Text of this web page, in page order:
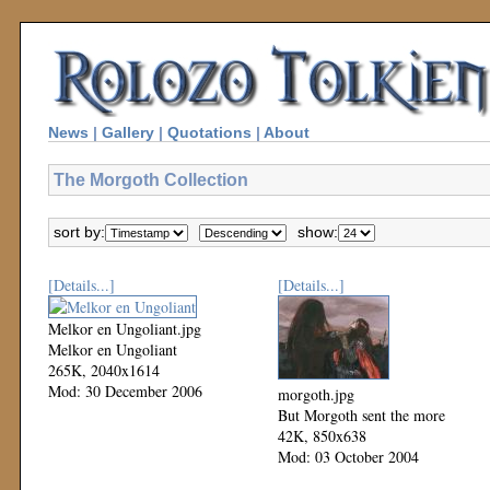
News | Gallery | Quotations | About
The Morgoth Collection
sort by: show:
[Details...]
Melkor en Ungoliant.jpg
Melkor en Ungoliant
265K, 2040x1614
Mod: 30 December 2006
[Details...]
morgoth.jpg
But Morgoth sent the more
42K, 850x638
Mod: 03 October 2004